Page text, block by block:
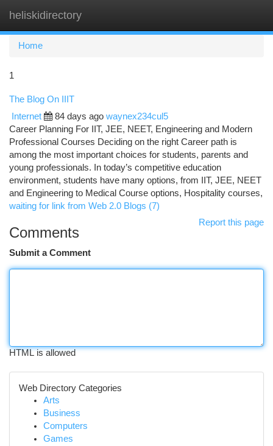
heliskidirectory
Home
1
The Blog On IIIT
Internet 84 days ago waynex234cul5
Career Planning For IIT, JEE, NEET, Engineering and Modern
Professional Courses Deciding on the right Career path is
among the most important choices for students, parents and
young professionals. In today’s competitive education
environment, students have many options, from IIT, JEE, NEET
and Engineering to Medical Course options, Hospitality courses,
waiting for link from Web 2.0 Blogs (7)
Report this page
Comments
Submit a Comment
HTML is allowed
Web Directory Categories
Arts
Business
Computers
Games